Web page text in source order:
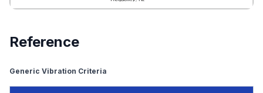
Reference
Generic Vibration Criteria